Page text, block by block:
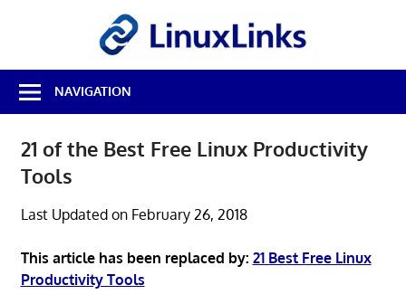
Best
Free
Linux
Open
Reviews
NAVIGATION
21 of the Best Free Linux Productivity
Tools
Last Updated on February 26, 2018
This article has been replaced by: 21 Best Free Linux
Productivity Tools